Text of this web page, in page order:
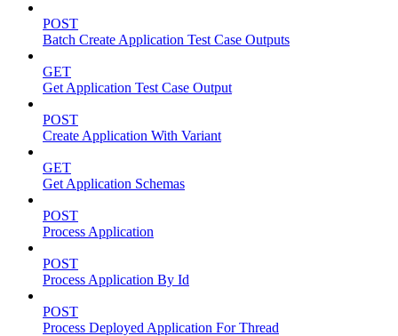
POST
Batch Create Application Test Case Outputs
GET
Get Application Test Case Output
POST
Create Application With Variant
GET
Get Application Schemas
POST
Process Application
POST
Process Application By Id
POST
Process Deployed Application For Thread